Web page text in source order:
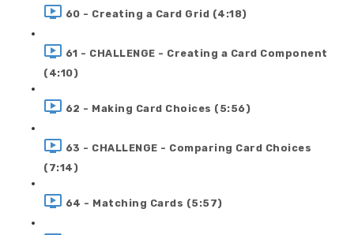
60 - Creating a Card Grid (4:18)
61 - CHALLENGE - Creating a Card Component
(4:10)
62 - Making Card Choices (5:56)
63 - CHALLENGE - Comparing Card Choices
(7:14)
64 - Matching Cards (5:57)